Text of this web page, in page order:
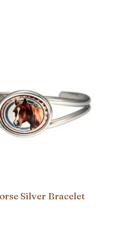
Silver Bracelet